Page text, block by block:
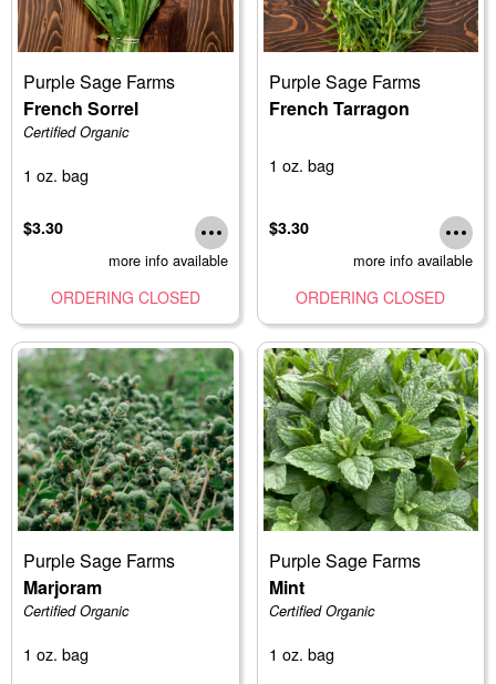
Purple Sage Farms
French Sorrel
Certified Organic
1 oz. bag
$3.30
more info available
ORDERING CLOSED
Purple Sage Farms
French Tarragon
1 oz. bag
$3.30
more info available
ORDERING CLOSED
Purple Sage Farms
Marjoram
Certified Organic
1 oz. bag
Purple Sage Farms
Mint
Certified Organic
1 oz. bag